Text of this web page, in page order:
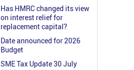
Has HMRC changed its view
on interest relief for
replacement capital?
Date announced for 2026
Budget
SME Tax Update 30 July